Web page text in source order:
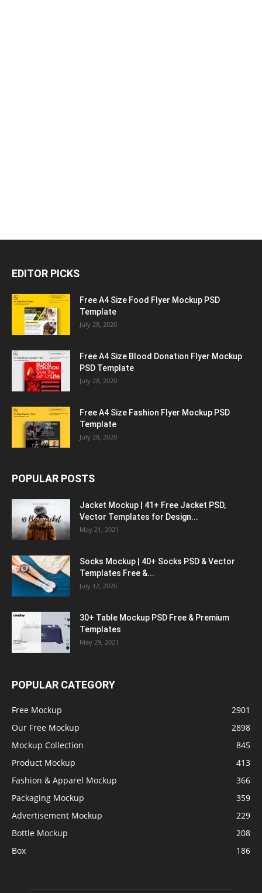
EDITOR PICKS
Free A4 Size Food Flyer Mockup PSD
Template
July 28, 2020
Free A4 Size Blood Donation Flyer Mockup
PSD Template
July 28, 2020
Free A4 Size Fashion Flyer Mockup PSD
Template
July 28, 2020
POPULAR POSTS
Jacket Mockup | 41+ Free Jacket PSD,
Vector Templates for Design...
May 21, 2021
Socks Mockup | 40+ Socks PSD & Vector
Templates Free &...
July 12, 2020
30+ Table Mockup PSD Free & Premium
Templates
May 29, 2021
POPULAR CATEGORY
Free Mockup
2901
Our Free Mockup
2898
Mockup Collection
845
Product Mockup
413
Fashion & Apparel Mockup
366
Packaging Mockup
359
Advertisement Mockup
229
Bottle Mockup
208
Box
186